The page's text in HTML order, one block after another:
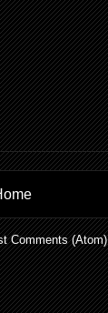
Comments (Atom)